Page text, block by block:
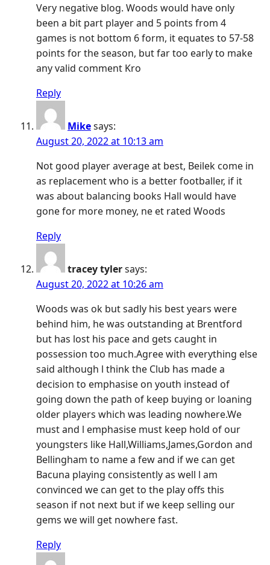
Very negative blog. Woods would have only
been a bit part player and 5 points from 4
games is not bottom 6 form, it equates to 57-58
points for the season, but far too early to make
any valid comment Kro
Reply
Mikesays:
August 20, 2022 at 10:13 am
Not good player average at best, Beilek come in
as replacement who is a better footballer, if it
was about balancing books Hall would have
gone for more money, ne et rated Woods
Reply
tracey tylersays:
August 20, 2022 at 10:26 am
Woods was ok but sadly his best years were
behind him, he was outstanding at Brentford
but has lost his pace and gets caught in
possession too much.Agree with everything else
said although l think the Club has made a
decision to emphasise on youth instead of
going down the path of keep buying or loaning
older players which was leading nowhere.We
must and l emphasise must keep hold of our
youngsters like Hall,Williams,James,Gordon and
Bellingham to name a few and if we can get
Bacuna playing consistently as well l am
convinced we can get to the play offs this
season if not next but if we keep selling our
gems we will get nowhere fast.
Reply